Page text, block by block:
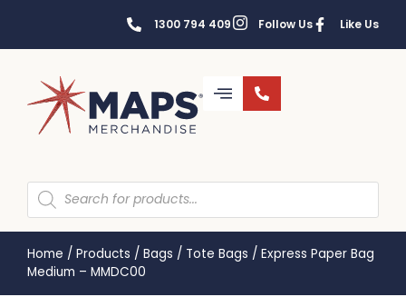
1300 794 409 Follow Us Like Us
Home / Products / Bags / Tote Bags / Express Paper Bag
Medium – MMDC00